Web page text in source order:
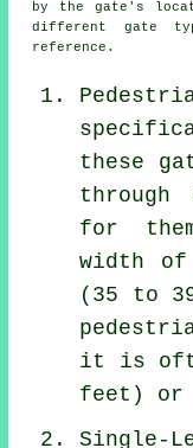
by the gate's
different gate
reference.
these
for
width of
(35 to
it is
feet) or
Single-